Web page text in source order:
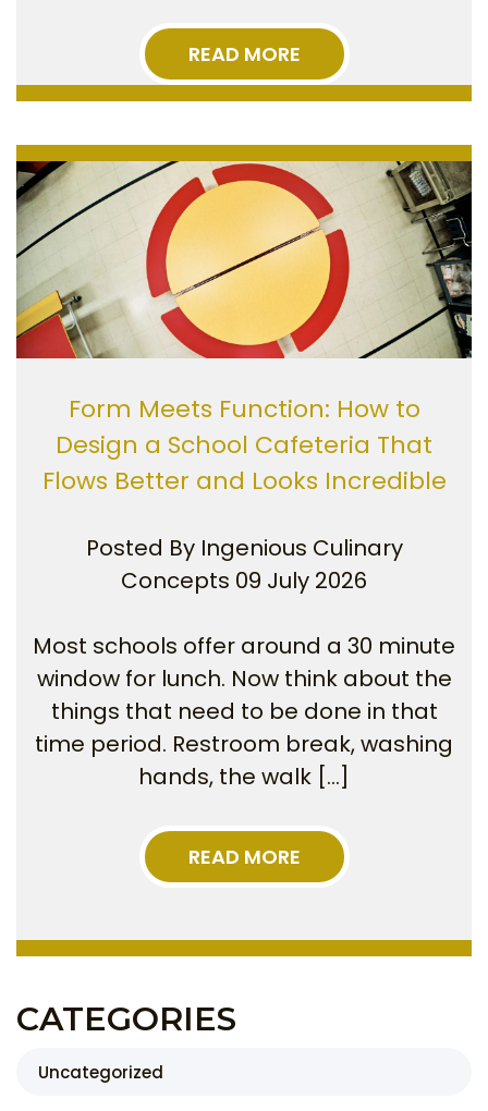
READ MORE
Form Meets Function: How to
Design a School Cafeteria That
Flows Better and Looks Incredible
Posted ByIngenious Culinary
Concepts 09 July 2026
Most schools offer around a 30 minute
window for lunch. Now think about the
things that need to be done in that
time period. Restroom break, washing
hands, the walk […]
READ MORE
CATEGORIES
Uncategorized